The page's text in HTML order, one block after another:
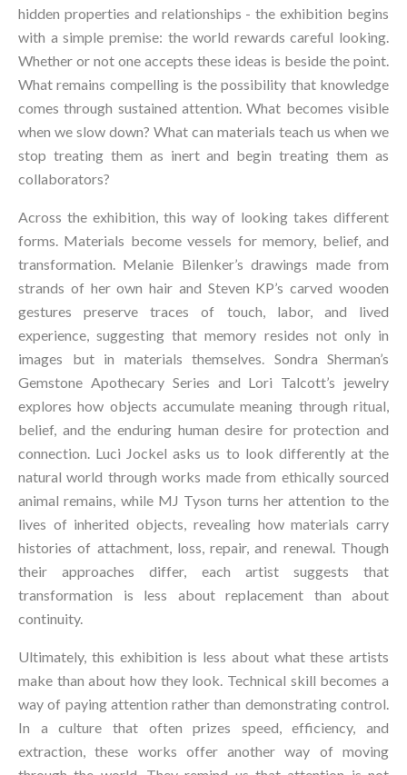
hidden properties and relationships - the exhibition begins
with a simple premise: the world rewards careful looking.
Whether or not one accepts these ideas is beside the point.
What remains compelling is the possibility that knowledge
comes through sustained attention. What becomes visible
when we slow down? What can materials teach us when we
stop treating them as inert and begin treating them as
collaborators?
Across the exhibition, this way of looking takes different
forms. Materials become vessels for memory, belief, and
transformation. Melanie Bilenker’s drawings made from
strands of her own hair and Steven KP’s carved wooden
gestures preserve traces of touch, labor, and lived
experience, suggesting that memory resides not only in
images but in materials themselves. Sondra Sherman’s
Gemstone Apothecary Series and Lori Talcott’s jewelry
explores how objects accumulate meaning through ritual,
belief, and the enduring human desire for protection and
connection. Luci Jockel asks us to look differently at the
natural world through works made from ethically sourced
animal remains, while MJ Tyson turns her attention to the
lives of inherited objects, revealing how materials carry
histories of attachment, loss, repair, and renewal. Though
their approaches differ, each artist suggests that
transformation is less about replacement than about
continuity.
Ultimately, this exhibition is less about what these artists
make than about how they look. Technical skill becomes a
way of paying attention rather than demonstrating control.
In a culture that often prizes speed, efficiency, and
extraction, these works offer another way of moving